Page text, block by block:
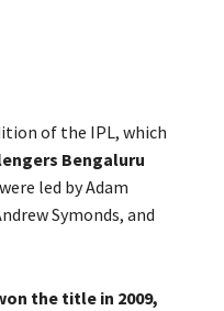
of the IPL, which
Bengaluru
led by Adam
Symonds, and
the title in 2009,